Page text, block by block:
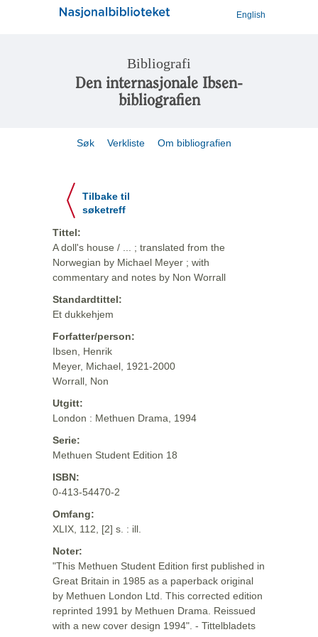
English
Bibliografi
Den internasjonale Ibsen-
bibliografien
Søk Verkliste Om bibliografien
Tilbake til
søketreff
Tittel:
A doll's house / ... ; translated from the
Norwegian by Michael Meyer ; with
commentary and notes by Non Worrall
Standardtittel:
Et dukkehjem
Forfatter/person:
Ibsen, Henrik
Meyer, Michael, 1921-2000
Worrall, Non
Utgitt:
London : Methuen Drama, 1994
Serie:
Methuen Student Edition 18
ISBN:
0-413-54470-2
Omfang:
XLIX, 112, [2] s. : ill.
Noter:
"This Methuen Student Edition first published in
Great Britain in 1985 as a paperback original
by Methuen London Ltd. This corrected edition
reprinted 1991 by Methuen Drama. Reissued
with a new cover design 1994". - Tittelbladets